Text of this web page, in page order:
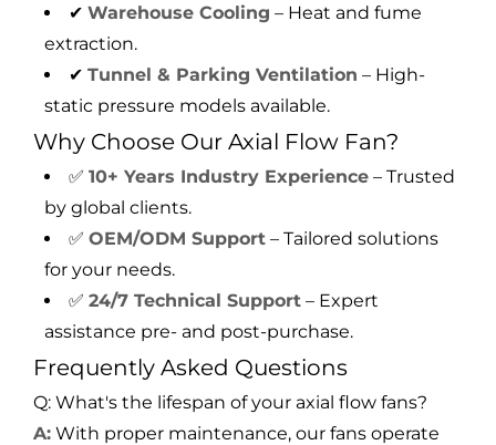
✔ Warehouse Cooling – Heat and fume
extraction.
✔ Tunnel & Parking Ventilation – High-
static pressure models available.
Why Choose Our Axial Flow Fan?
✅ 10+ Years Industry Experience – Trusted
by global clients.
✅ OEM/ODM Support – Tailored solutions
for your needs.
✅ 24/7 Technical Support – Expert
assistance pre- and post-purchase.
Frequently Asked Questions
Q: What's the lifespan of your axial flow fans?
A: With proper maintenance, our fans operate